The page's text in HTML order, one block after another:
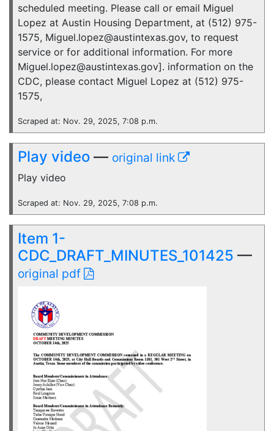
scheduled meeting. Please call or email Miguel
Lopez at Austin Housing Department, at (512) 975-
1575, Miguel.lopez@austintexas.gov, to request
service or for additional information. For more
Miguel.lopez@austintexas.gov]. information on the
CDC, please contact Miguel Lopez at (512) 975-
1575,
Scraped at: Nov. 29, 2025, 7:08 p.m.
Play video — original link
Play video
Scraped at: Nov. 29, 2025, 7:08 p.m.
Item 1-
CDC_DRAFT_MINUTES_101425 —
original pdf